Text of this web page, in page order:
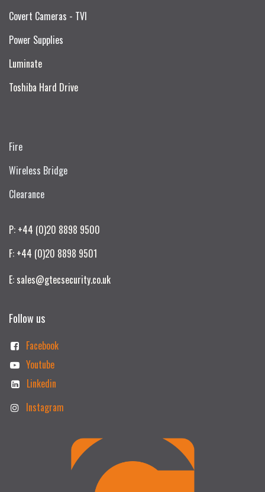
Covert Cameras - TVI
Power Supplies
Luminate
Toshiba Hard Drive
Fire
Wireless Bridge
Clearance
P: +44 (0)20 8898 9500
F: +44 (0)20 8898 9501
E: sales@gtecsecurity.co.uk
Follow us
Facebook
Youtube
Linkedin
Instagram